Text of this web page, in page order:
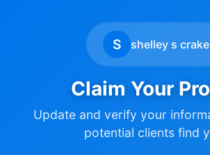
S shelley s crake
Claim Your
Update and verify your
potential clients find